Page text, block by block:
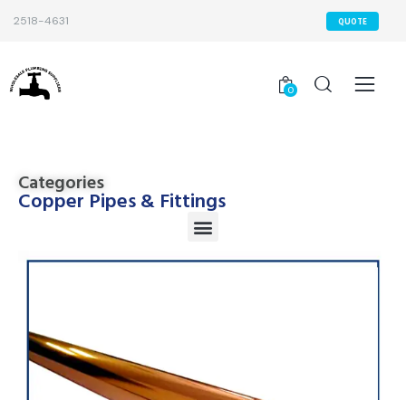
2518-4631 QUOTE
0
Categories
Copper Pipes & Fittings